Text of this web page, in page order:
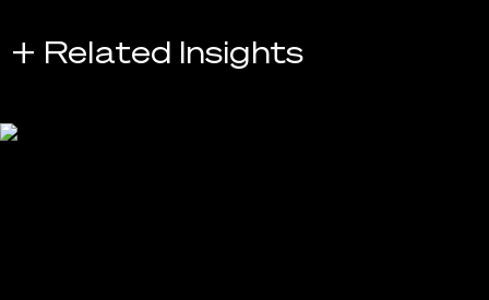
+ Related Insights